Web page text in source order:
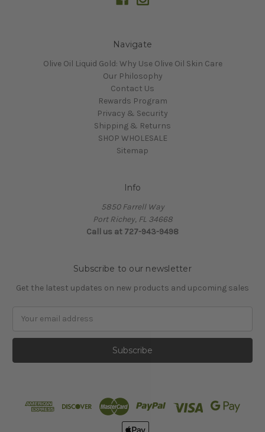
Navigate
Olive Oil Liquid Gold: Why Use Olive Oil Skin Care
Our Philosophy
Contact Us
Rewards Program
Privacy & Security
Shipping & Returns
SHOP WHOLESALE
Sitemap
Info
5850 Farrell Way
Port Richey, FL 34668
Call us at 727-943-9498
Subscribe to our newsletter
Get the latest updates on new products and upcoming sales